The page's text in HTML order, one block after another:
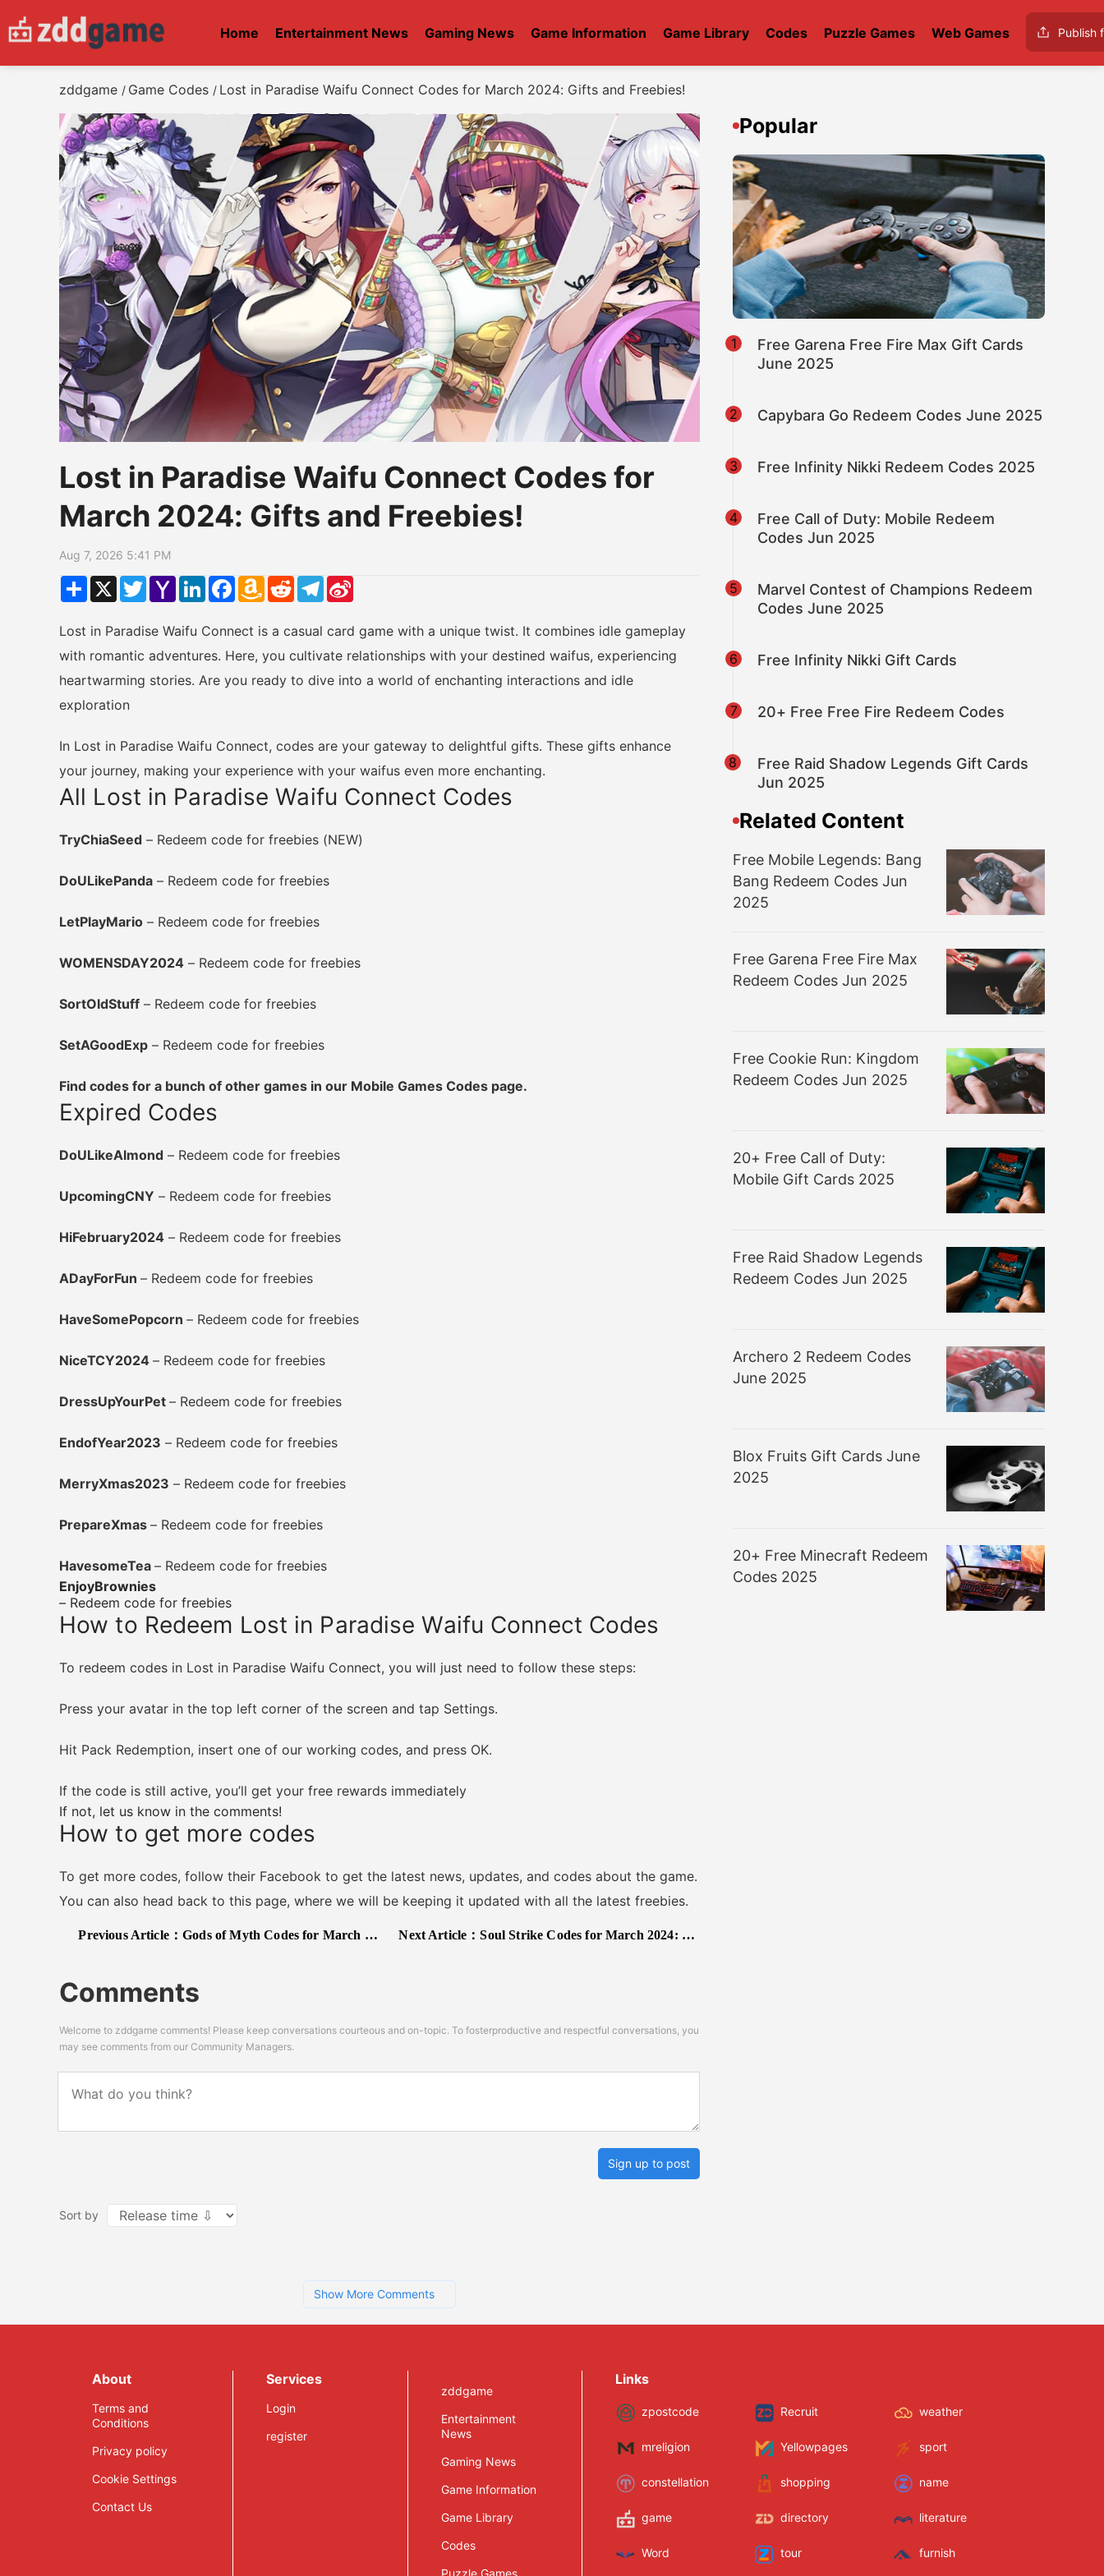
Home Entertainment News Gaming News Game Information Game Library Codes Puzzle Games Web Games Publish
zddgame / Game Codes / Lost in Paradise Waifu Connect Codes for March 2024: Gifts and Freebies!
Lost in Paradise Waifu Connect Codes for
March 2024: Gifts and Freebies!
Aug 7, 2026 5:41 PM
ShareX TwitterYahoo
Mail
LinkedInFacebook
Amazon
Wish
RedditTelegram
Lost in Paradise Waifu Connect is a casual card game with a unique twist. It combines idle gameplay
with romantic adventures. Here, you cultivate relationships with your destined waifus, experiencing
heartwarming stories. Are you ready to dive into a world of enchanting interactions and idle
exploration
In Lost in Paradise Waifu Connect, codes are your gateway to delightful gifts. These gifts enhance
your journey, making your experience with your waifus even more enchanting.
All Lost in Paradise Waifu Connect Codes
TryChiaSeed – Redeem code for freebies (NEW)
DoULikePanda – Redeem code for freebies
LetPlayMario – Redeem code for freebies
WOMENSDAY2024 – Redeem code for freebies
SortOldStuff – Redeem code for freebies
SetAGoodExp – Redeem code for freebies
Find codes for a bunch of other games in our Mobile Games Codes page.
Expired Codes
DoULikeAlmond – Redeem code for freebies
UpcomingCNY – Redeem code for freebies
HiFebruary2024 – Redeem code for freebies
ADayForFun – Redeem code for freebies
HaveSomePopcorn – Redeem code for freebies
NiceTCY2024 – Redeem code for freebies
DressUpYourPet – Redeem code for freebies
EndofYear2023 – Redeem code for freebies
MerryXmas2023 – Redeem code for freebies
PrepareXmas – Redeem code for freebies
HavesomeTea – Redeem code for freebies
EnjoyBrownies
– Redeem code for freebies
How to Redeem Lost in Paradise Waifu Connect Codes
To redeem codes in Lost in Paradise Waifu Connect, you will just need to follow these steps:
Press your avatar in the top left corner of the screen and tap Settings.
Hit Pack Redemption, insert one of our working codes, and press OK.
If the code is still active, you’ll get your free rewards immediately
If not, let us know in the comments!
How to get more codes
To get more codes, follow their Facebook to get the latest news, updates, and codes about the game.
You can also head back to this page, where we will be keeping it updated with all the latest freebies.
Previous Article：Gods of Myth Codes for March 2024: Coins and Freebies! Next Article：Soul Strike Codes for March 2024: Free Gifts!
Comments
Welcome to zddgame comments! Please keep conversations courteous and on-topic. To fosterproductive and respectful conversations, you
may see comments from our Community Managers.
Sign up to post
Sort by
Show More Comments
Popular
1
Free Garena Free Fire Max Gift Cards
June 2025
2 Capybara Go Redeem Codes June 2025
3 Free Infinity Nikki Redeem Codes 2025
4
Free Call of Duty: Mobile Redeem
Codes Jun 2025
5
Marvel Contest of Champions Redeem
Codes June 2025
6 Free Infinity Nikki Gift Cards
7 20+ Free Free Fire Redeem Codes
8
Free Raid Shadow Legends Gift Cards
Jun 2025
Related Content
Free Mobile Legends: Bang
Bang Redeem Codes Jun
2025
Free Garena Free Fire Max
Redeem Codes Jun 2025
Free Cookie Run: Kingdom
Redeem Codes Jun 2025
20+ Free Call of Duty:
Mobile Gift Cards 2025
Free Raid Shadow Legends
Redeem Codes Jun 2025
Archero 2 Redeem Codes
June 2025
Blox Fruits Gift Cards June
2025
20+ Free Minecraft Redeem
Codes 2025
About
Terms and
Conditions
Privacy policy
Cookie Settings
Contact Us
Services
Login
register
zddgame
Entertainment
News
Gaming News
Game Information
Game Library
Codes
Links
zpostcode Recruit weather
mreligion Yellowpages sport
constellation shopping name
game directory literature
Word tour furnish